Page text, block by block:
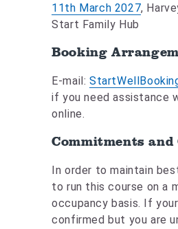
11th March 2027,
Start Family Hub
Booking
E-mail:
if you need assistance
online.
Commitments
In order to maintain
to run this course on a
occupancy basis. If
confirmed but you are